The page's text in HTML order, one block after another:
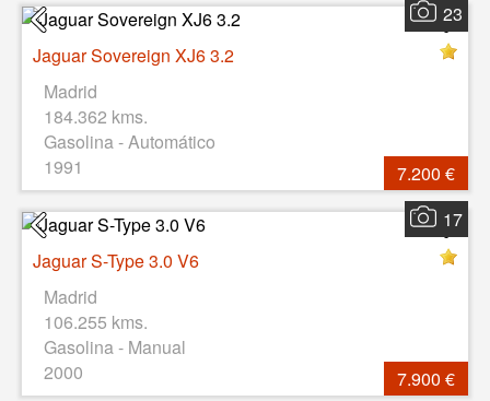
23
Jaguar Sovereign XJ6 3.2
Madrid
184.362 kms.
Gasolina - Automático
1991
7.200 €
17
Jaguar S-Type 3.0 V6
Madrid
106.255 kms.
Gasolina - Manual
2000
7.900 €